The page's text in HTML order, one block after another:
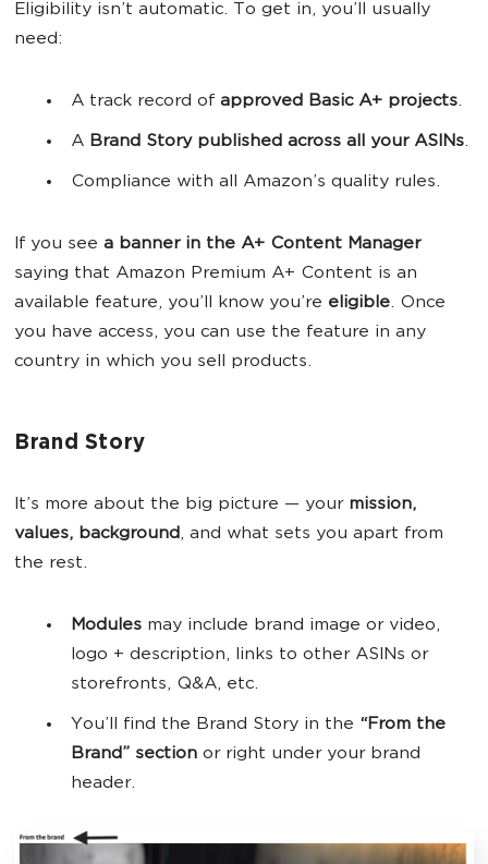
Eligibility isn’t automatic. To get in, you’ll usually
need:
A track record of approved Basic A+ projects.
A Brand Storypublished across all your ASINs.
Compliance with all Amazon’s quality rules.
If you see a banner in the A+ Content Manager
saying that Amazon Premium A+ Content is an
available feature, you’ll know you’re eligible. Once
you have access, you can use the feature in any
country in which you sell products.
Brand Story
It’s more about the big picture — your mission,
values, background, and what sets you apart from
the rest.
Modules may include brand image or video,
logo + description, links to other ASINs or
storefronts, Q&A, etc.
You’ll find the Brand Story in the “From the
Brand” section or right under your brand
header.